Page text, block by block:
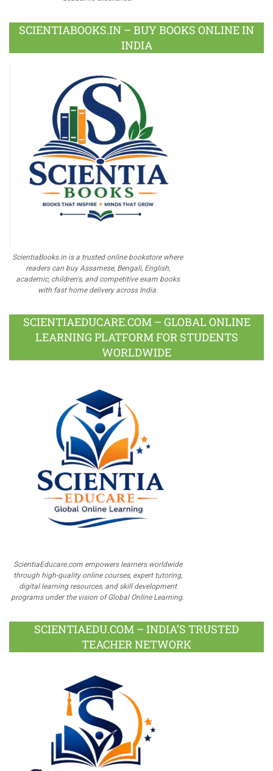
SCIENTIABOOKS.IN – BUY BOOKS ONLINE IN
INDIA
ScientiaBooks.in is a trusted online bookstore where
readers can buy Assamese, Bengali, English,
academic, children's, and competitive exam books
with fast home delivery across India.
SCIENTIAEDUCARE.COM – GLOBAL ONLINE
LEARNING PLATFORM FOR STUDENTS
WORLDWIDE
ScientiaEducare.com empowers learners worldwide
through high-quality online courses, expert tutoring,
digital learning resources, and skill development
programs under the vision of Global Online Learning.
SCIENTIAEDU.COM – INDIA’S TRUSTED
TEACHER NETWORK